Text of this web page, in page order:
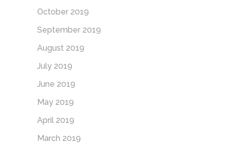
October 2019
September 2019
August 2019
July 2019
June 2019
May 2019
April 2019
March 2019